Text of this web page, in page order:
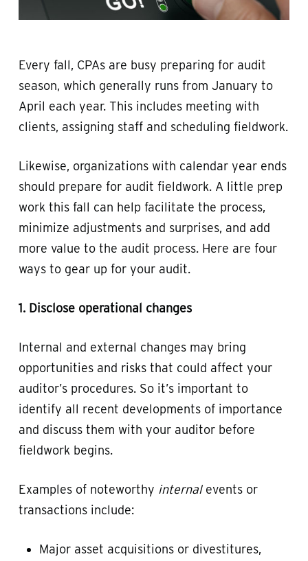
Every fall, CPAs are busy preparing for audit
season, which generally runs from January to
April each year. This includes meeting with
clients, assigning staff and scheduling fieldwork.
Likewise, organizations with calendar year ends
should prepare for audit fieldwork. A little prep
work this fall can help facilitate the process,
minimize adjustments and surprises, and add
more value to the audit process. Here are four
ways to gear up for your audit.
1. Disclose operational changes
Internal and external changes may bring
opportunities and risks that could affect your
auditor’s procedures. So it’s important to
identify all recent developments of importance
and discuss them with your auditor before
fieldwork begins.
Examples of noteworthy internalevents or
transactions include:
Major asset acquisitions or divestitures,